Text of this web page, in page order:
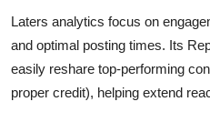
Laters analytics focus on
and optimal posting times. Its
easily reshare top-performing
proper credit), helping extend